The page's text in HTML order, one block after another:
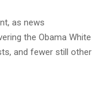
as news
the Obama White
and fewer still other